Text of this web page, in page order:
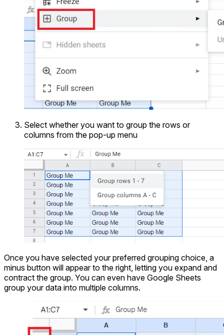
Select whether you want to group the rows or
columns from the pop-up menu
Once you have selected your preferred grouping choice, a
minus button will appear to the right, letting you expand and
contract the group. You can even have Google Sheets
group your data into multiple columns.